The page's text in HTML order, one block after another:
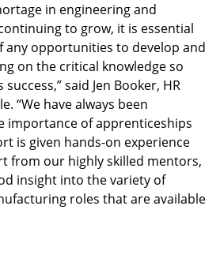
in engineering and
to grow, it is essential
any opportunities to develop and
on the critical knowledge so
said Jen Booker, HR
“We have always been
importance of apprenticeships
is given hands-on experience
from our highly skilled mentors,
insight into the variety of
roles that are available